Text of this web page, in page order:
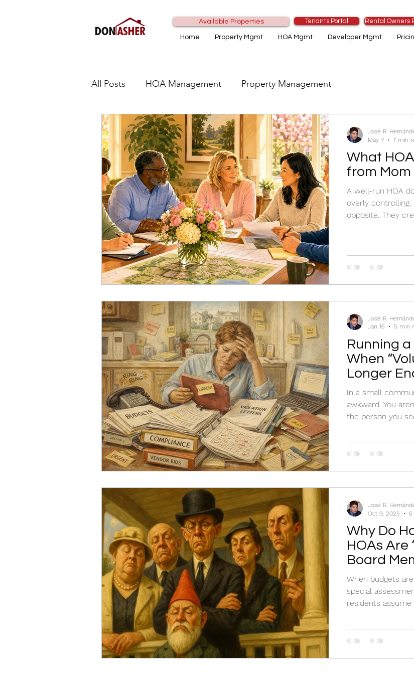
Available Properties Tenants Portal Rental Owners
Home Property Mgmt HOA Mgmt Developer Mgmt
All Posts HOA Management Property Management
What
from Mom
A well-run HOA
overly
opposite. They
José R.
May 7
7 min
Running a
When
Longer
In a small
awkward. You
the person you
José R.
Jan 16
5 min
Why Do
HOAs Are
Board
When budgets
special
residents
José R.
Oct 9, 2025
6